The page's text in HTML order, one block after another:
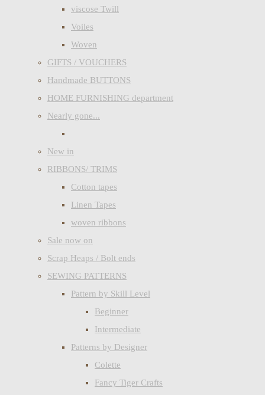
viscose Twill
Voiles
Woven
GIFTS / VOUCHERS
Handmade BUTTONS
HOME FURNISHING department
Nearly gone...
New in
RIBBONS/ TRIMS
Cotton tapes
Linen Tapes
woven ribbons
Sale now on
Scrap Heaps / Bolt ends
SEWING PATTERNS
Pattern by Skill Level
Beginner
Intermediate
Patterns by Designer
Colette
Fancy Tiger Crafts